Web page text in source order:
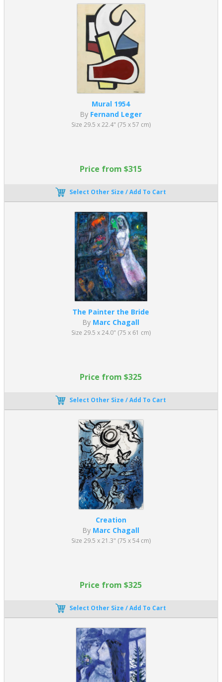
Mural 1954
By Fernand Leger
Size 29.5 x 22.4" (75 x 57 cm)
Price from $315
Select Other Size / Add To Cart
The Painter the Bride
By Marc Chagall
Size 29.5 x 24.0" (75 x 61 cm)
Price from $325
Select Other Size / Add To Cart
Creation
By Marc Chagall
Size 29.5 x 21.3" (75 x 54 cm)
Price from $325
Select Other Size / Add To Cart